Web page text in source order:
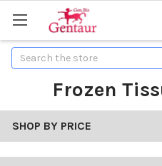
Search
Frozen
SHOP BY PRICE